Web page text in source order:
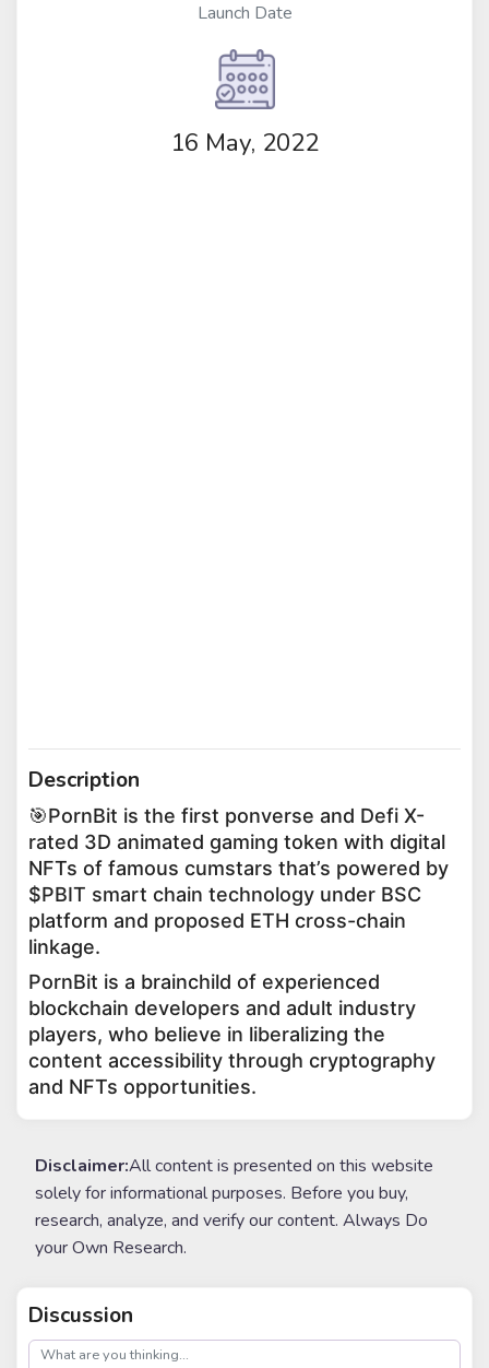
Launch Date
16 May, 2022
Description
🎯PornBit is the first ponverse and Defi X-
rated 3D animated gaming token with digital
NFTs of famous cumstars that’s powered by
$PBIT smart chain technology under BSC
platform and proposed ETH cross-chain
linkage.
PornBit is a brainchild of experienced
blockchain developers and adult industry
players, who believe in liberalizing the
content accessibility through cryptography
and NFTs opportunities.
Disclaimer:All content is presented on this website
solely for informational purposes. Before you buy,
research, analyze, and verify our content. Always Do
your Own Research.
Discussion
post